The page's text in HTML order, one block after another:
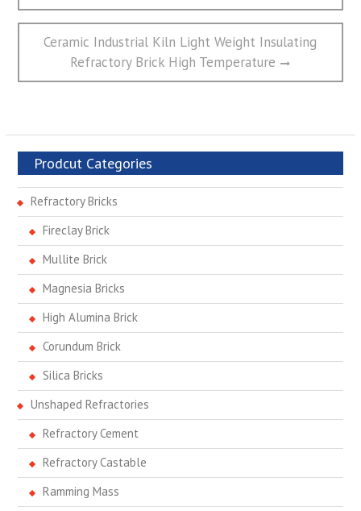
航
Next
Ceramic Industrial Kiln Light Weight Insulating
Refractory Brick High Temperature
Prodcut Categories
Refractory Bricks
Fireclay Brick
Mullite Brick
Magnesia Bricks
High Alumina Brick
Corundum Brick
Silica Bricks
Unshaped Refractories
Refractory Cement
Refractory Castable
Ramming Mass